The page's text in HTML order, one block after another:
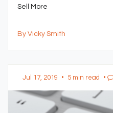
Sell More
By Vicky Smith
Jul 17, 2019 • 5 min read •